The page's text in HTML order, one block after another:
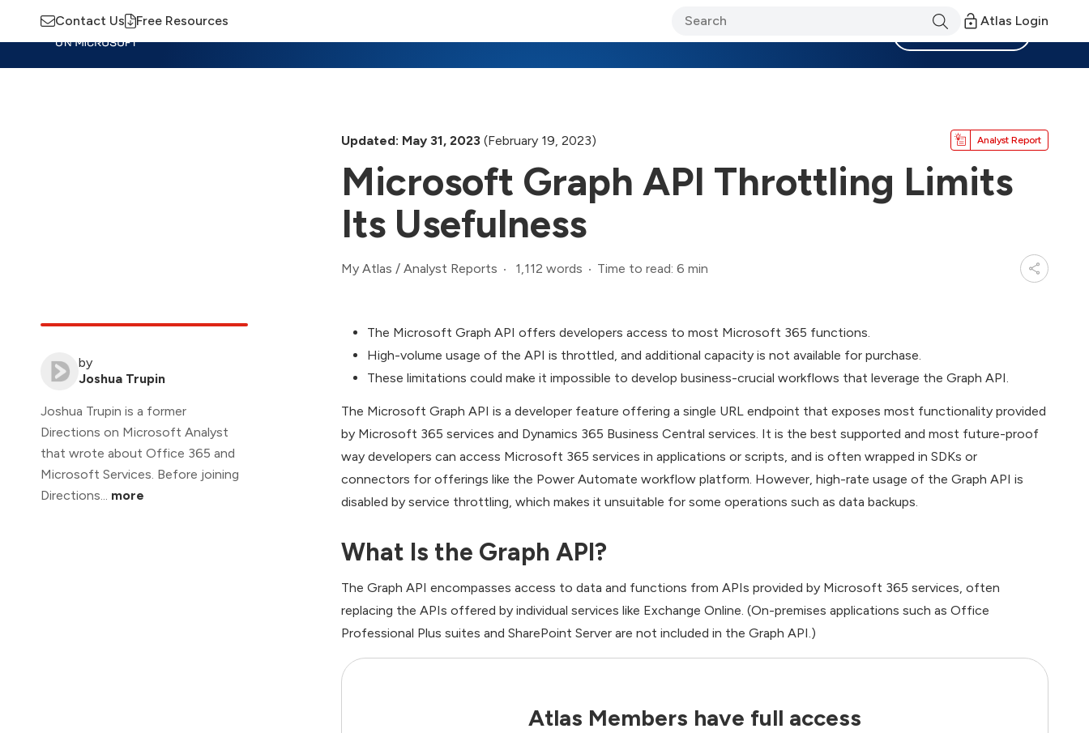
Contact Us Free Resources Atlas Login
Updated: May 31, 2023 (February 19, 2023) Analyst Report
Microsoft Graph API Throttling Limits
Its Usefulness
My Atlas / Analyst Reports 1,112 words Time to read: 6 min
by
Joshua Trupin
Joshua Trupin is a former
Directions on Microsoft Analyst
that wrote about Office 365 and
Microsoft Services. Before joining
Directions... more
The Microsoft Graph API offers developers access to most Microsoft 365 functions.
High-volume usage of the API is throttled, and additional capacity is not available for purchase.
These limitations could make it impossible to develop business-crucial workflows that leverage the Graph API.
The Microsoft Graph API is a developer feature offering a single URL endpoint that exposes most functionality provided
by Microsoft 365 services and Dynamics 365 Business Central services. It is the best supported and most future-proof
way developers can access Microsoft 365 services in applications or scripts, and is often wrapped in SDKs or
connectors for offerings like the Power Automate workflow platform. However, high-rate usage of the Graph API is
disabled by service throttling, which makes it unsuitable for some operations such as data backups.
What Is the Graph API?
The Graph API encompasses access to data and functions from APIs provided by Microsoft 365 services, often
replacing the APIs offered by individual services like Exchange Online. (On-premises applications such as Office
Professional Plus suites and SharePoint Server are not included in the Graph API.)
Atlas Members have full access